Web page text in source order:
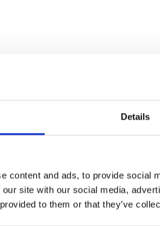
Details
content and ads, to provide social
site with our social media,
to them or that they’ve
EXPERT